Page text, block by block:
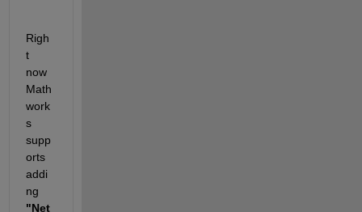
Righ
t
now
Math
work
s
supp
orts
addi
"Net